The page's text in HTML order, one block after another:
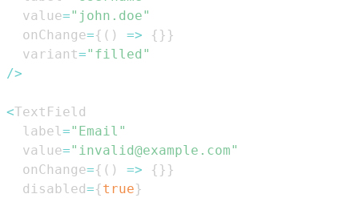
  value
="john.doe"
  onChange
={ ( ) => { } }
  variant
="filled"
/>
<TextField
  label
="Email"
  value
="invalid@example.com"
  onChange
={ ( ) => { } }
  disabled
={true}